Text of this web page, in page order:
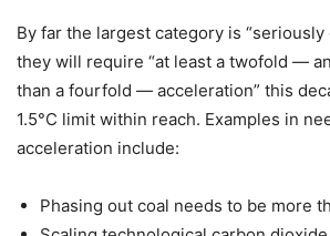
By far the largest category is “seriously
they will require “at least a twofold —
than a fourfold — acceleration” this
1.5°C limit within reach. Examples in
acceleration include:
Phasing out coal needs to be more